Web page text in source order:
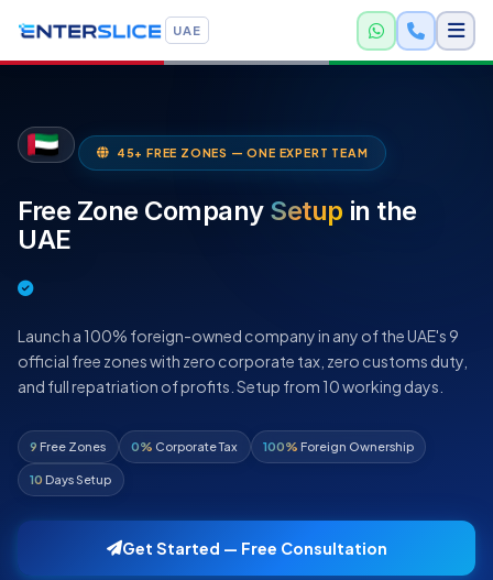
UAE
45+ FREE ZONES — ONE EXPERT TEAM
Free Zone Company Setup in the
UAE
Launch a 100% foreign-owned company in any of the UAE's 9
official free zones with zero corporate tax, zero customs duty,
and full repatriation of profits. Setup from 10 working days.
9 Free Zones 0% Corporate Tax 100% Foreign Ownership
10 Days Setup
Get Started — Free Consultation